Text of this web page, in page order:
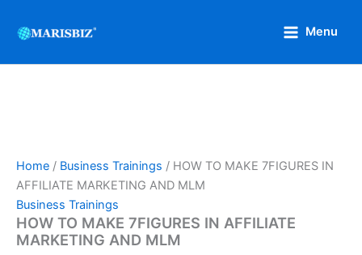
Menu
Sale!
Home / Business Trainings / HOW TO MAKE 7FIGURES IN
AFFILIATE MARKETING AND MLM
Business Trainings
HOW TO MAKE 7FIGURES IN AFFILIATE
MARKETING AND MLM
price
₦25,000.₦7,000.
MAKE